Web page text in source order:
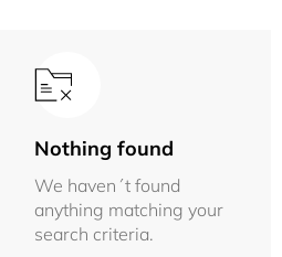
Nothing found
We haven´t found
anything matching your
search criteria.